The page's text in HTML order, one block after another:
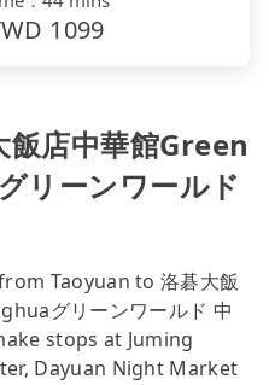
1099
店中華館Green
リーンワールド
Taoyuan to 洛碁大飯
グリーンワールド 中
stops at Juming
Dayuan Night Market